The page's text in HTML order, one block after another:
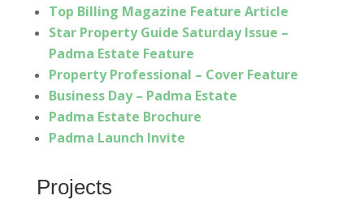
Top Billing Magazine Feature Article
Star Property Guide Saturday Issue –
Padma Estate Feature
Property Professional – Cover Feature
Business Day – Padma Estate
Padma Estate Brochure
Padma Launch Invite
Projects